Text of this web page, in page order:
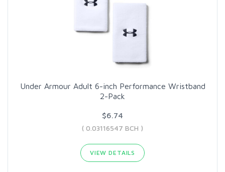
Under Armour Adult 6-inch Performance Wristband
2-Pack
$6.74
( 0.03116547 BCH )
VIEW DETAILS